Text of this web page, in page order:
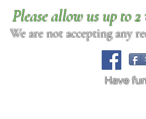
Please allow us up to
We are not accepting any
Have